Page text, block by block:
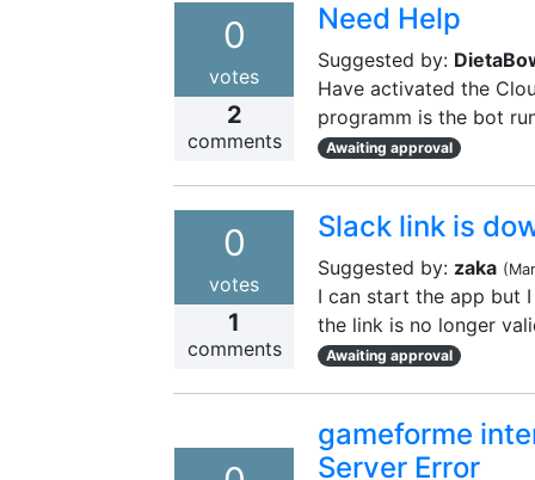
0
votes
2
comments
Need Help
Suggested by:
Have activated the
programm is the bot
Awaiting approval
0
votes
1
comments
Slack link is
Suggested by: zaka (
I can start the app but
the link is no longer
Awaiting approval
gameforme
Server Error